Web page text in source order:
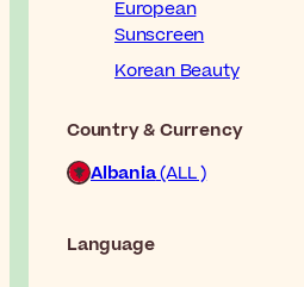
European
Sunscreen
Korean Beauty
Country & Currency
Albania(ALL )
Language